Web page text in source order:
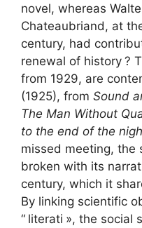
novel, whereas
Chateaubriand, at
century, had
renewal of history ?
from 1929, are
(1925), from Sound
The Man Without
to the end of the
missed meeting, the
broken with its
century, which it
By linking scientific
“ literati », the social